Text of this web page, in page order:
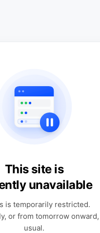
This site is
unavailable
is temporarily restricted.
or from tomorrow
usual.